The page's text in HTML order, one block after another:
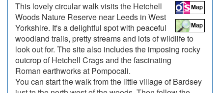
This lovely circular walk visits the Hetchell
Woods Nature Reserve near Leeds in West
Yorkshire. It's a delightful spot with peaceful
woodland trails, pretty streams and lots of wildlife to
look out for. The site also includes the imposing rocky
outcrop of Hetchell Crags and the fascinating
Roman earthworks at Pompocali.
You can start the walk from the little village of Bardsey